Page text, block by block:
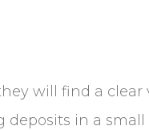
will find a
in a